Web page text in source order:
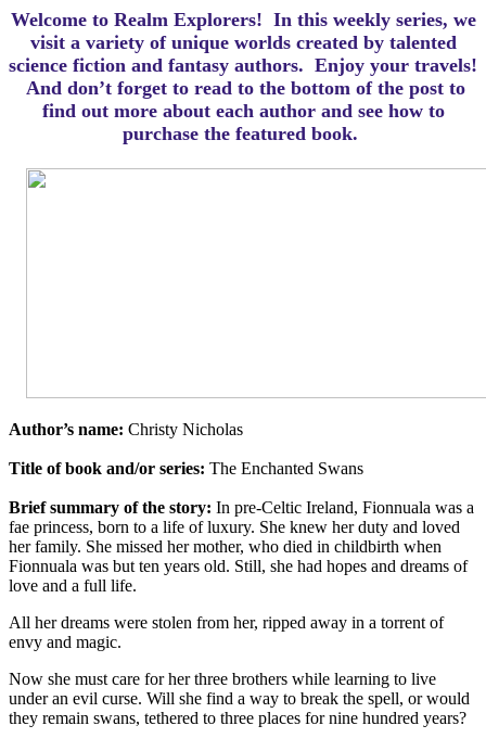
Welcome to Realm Explorers! In this weekly series, we
visit a variety of unique worlds created by talented
science fiction and fantasy authors. Enjoy your travels!
And don’t forget to read to the bottom of the post to
find out more about each author and see how to
purchase the featured book.
Author’s name: Christy Nicholas
Title of book and/or series: The Enchanted Swans
Brief summary of the story: In pre-Celtic Ireland, Fionnuala was a
fae princess, born to a life of luxury. She knew her duty and loved
her family. She missed her mother, who died in childbirth when
Fionnuala was but ten years old. Still, she had hopes and dreams of
love and a full life.
All her dreams were stolen from her, ripped away in a torrent of
envy and magic.
Now she must care for her three brothers while learning to live
under an evil curse. Will she find a way to break the spell, or would
they remain swans, tethered to three places for nine hundred years?